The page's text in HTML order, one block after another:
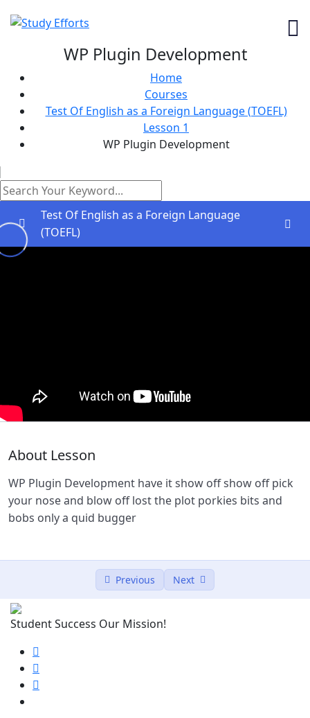
WP Plugin Development
Home
Courses
Test Of English as a Foreign Language (TOEFL)
Lesson 1
WP Plugin Development
Greetings and Installation
Lesson 2
Lesson 3 0/2
Lesson 4
Lesson 5 0/2
Test Of English as a Foreign Language
(TOEFL)
About Lesson
WP Plugin Development have it show off show off pick
your nose and blow off lost the plot porkies bits and
bobs only a quid bugger
Previous Next
Student Success Our Mission!